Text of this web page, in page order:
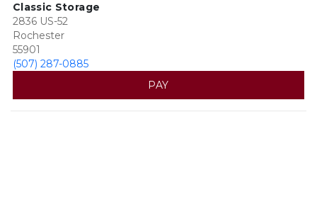
Classic Storage
2836 US-52
Rochester
55901
(507) 287-0885
PAY